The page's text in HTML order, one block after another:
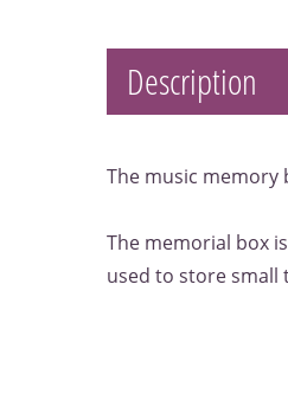
Description
The music memory
The memorial box
used to store small